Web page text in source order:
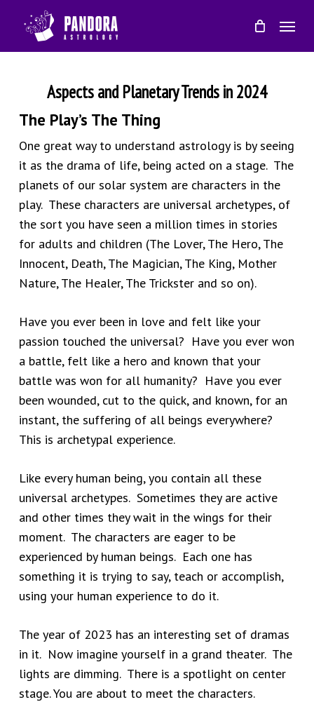
main
Menu
Aspects and Planetary Trends in 2024
The Play’s The Thing
One great way to understand astrology is by seeing
it as the drama of life, being acted on a stage. The
planets of our solar system are characters in the
play. These characters are universal archetypes, of
the sort you have seen a million times in stories
for adults and children (The Lover, The Hero, The
Innocent, Death, The Magician, The King, Mother
Nature, The Healer, The Trickster and so on).
Have you ever been in love and felt like your
passion touched the universal? Have you ever won
a battle, felt like a hero and known that your
battle was won for all humanity? Have you ever
been wounded, cut to the quick, and known, for an
instant, the suffering of all beings everywhere?
This is archetypal experience.
Like every human being, you contain all these
universal archetypes. Sometimes they are active
and other times they wait in the wings for their
moment. The characters are eager to be
experienced by human beings. Each one has
something it is trying to say, teach or accomplish,
using your human experience to do it.
The year of 2023 has an interesting set of dramas
in it. Now imagine yourself in a grand theater. The
lights are dimming. There is a spotlight on center
stage. You are about to meet the characters.